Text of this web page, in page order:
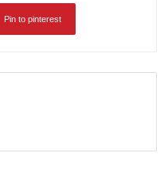
Pin to pinterest